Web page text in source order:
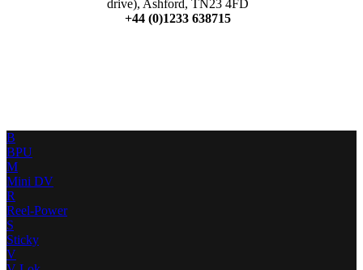
drive), Ashford, TN23 4FD
+44 (0)1233 638715
B
BPU
M
Mini DV
R
Reel-Power
S
Sticky
V